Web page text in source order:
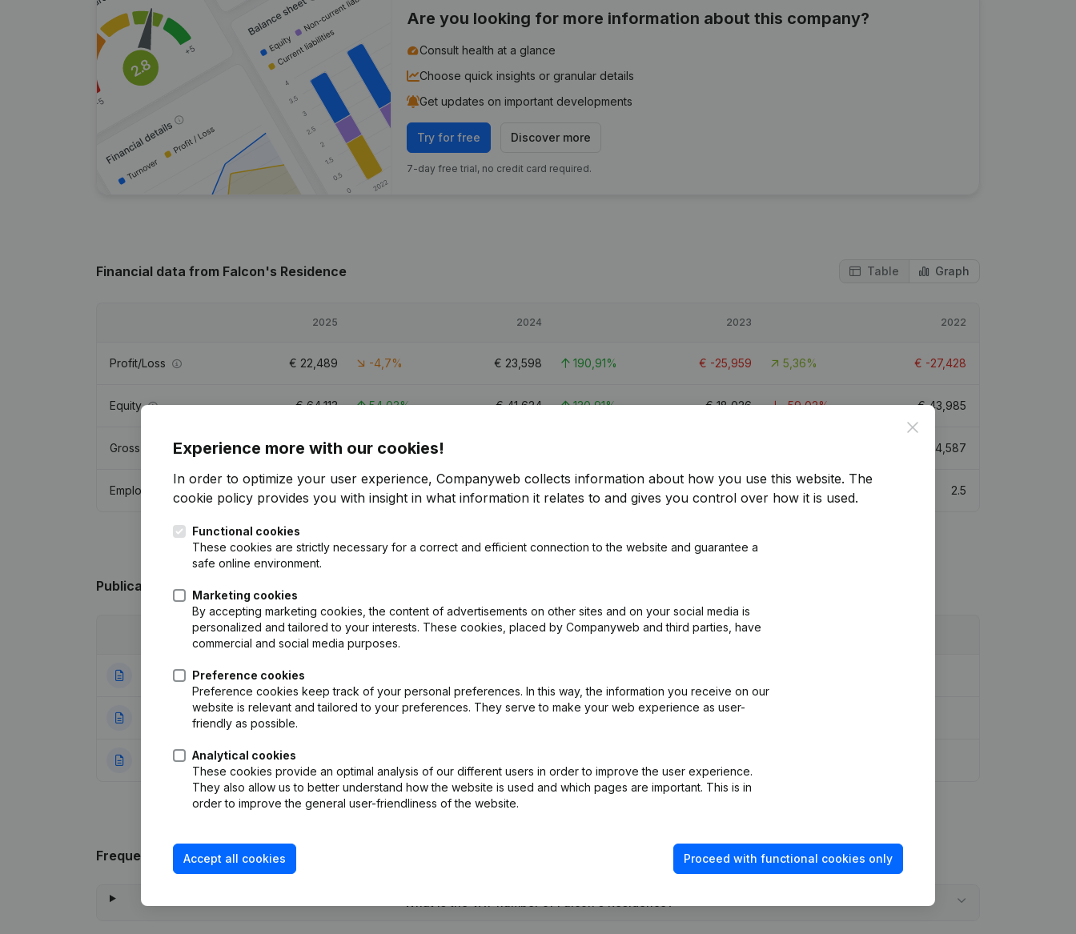
Are you looking for more information about this company?
Consult health at a glance
Choose quick insights or granular details
Get updates on important developments
Try for free Discover more
7-day free trial, no credit card required.
Financial data from Falcon's Residence Table Graph
2025 2024 2023 2022
Profit/Loss € 22,489 -4,7% € 23,598 190,91% € -25,959 5,36% € -27,428
Equity €64,113 54,03% €41,624 130,91% €18,026 -59,02% €43,985
Gross margin €146,813 19,95% 74,587
Employees 2.3 2.5
Publicationsfrom Falcon's Residence
Publication
16-01-2024 Articles of Association (Translation, Coordination, Other Modifications,...)
21-04-2015 Miscellaneous
27-11-2013 Rubric Constitution (New Juridical Person, Opening Branch, etc...)
Frequently asked questions
Close
Experience more with our cookies!
In order to optimize your user experience, Companyweb collects information about how you use this website. The
cookie policy provides you with insight in what information it relates to and gives you control over how it is used.
Functional cookies
These cookies are strictly necessary for a correct and efficient connection to the website and guarantee a
safe online environment.
Marketing cookies
By accepting marketing cookies, the content of advertisements on other sites and on your social media is
personalized and tailored to your interests. These cookies, placed by Companyweb and third parties, have
commercial and social media purposes.
Preference cookies
Preference cookies keep track of your personal preferences. In this way, the information you receive on our
website is relevant and tailored to your preferences. They serve to make your web experience as user-
friendly as possible.
Analytical cookies
These cookies provide an optimal analysis of our different users in order to improve the user experience.
They also allow us to better understand how the website is used and which pages are important. This is in
order to improve the general user-friendliness of the website.
Accept all cookies Proceed with functional cookies only